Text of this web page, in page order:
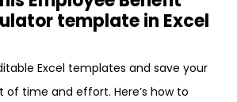
template in Excel
Excel templates and save your
time and effort. Here’s how to